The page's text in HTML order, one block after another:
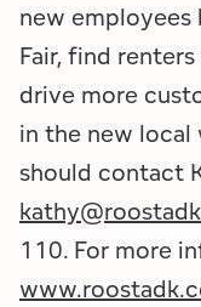
new
Fair, find
drive more
in the new
should contact
110. For more